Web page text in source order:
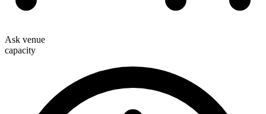
Ask venue
capacity